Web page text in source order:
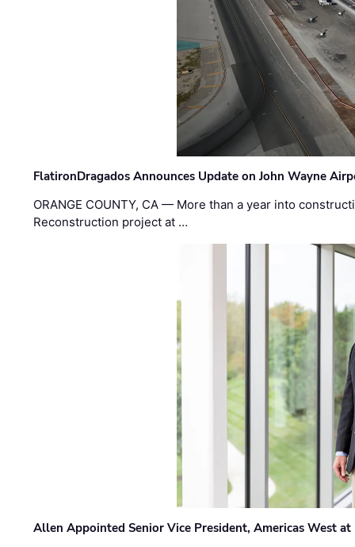
FlatironDragados Announces Update on John Wayne
ORANGE COUNTY, CA — More than a year into
Reconstruction project at …
Allen Appointed Senior Vice President, Americas West